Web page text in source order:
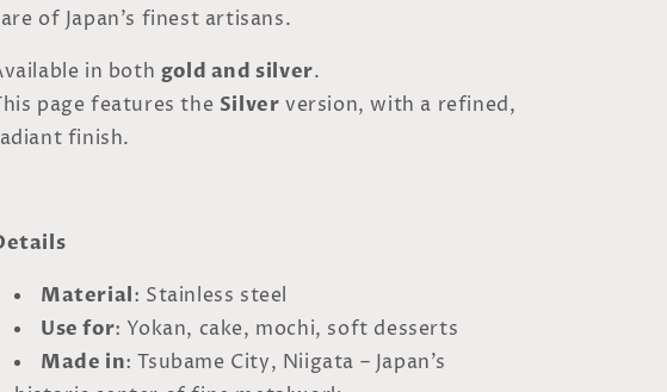
of Japan’s finest artisans.
in both gold and silver.
page features the Silver version, with a refined,
finish.
Material: Stainless steel
Use for: Yokan, cake, mochi, soft desserts
Made in: Tsubame City, Niigata – Japan’s